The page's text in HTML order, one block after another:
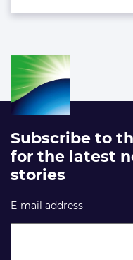
Subscribe to
for the latest
stories
E-mail address